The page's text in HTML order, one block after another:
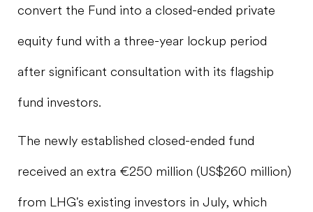
convert the Fund into a closed-ended private
equity fund with a three-year lockup period
after significant consultation with its flagship
fund investors.
The newly established closed-ended fund
received an extra €250 million (US$260 million)
from LHG's existing investors in July, which